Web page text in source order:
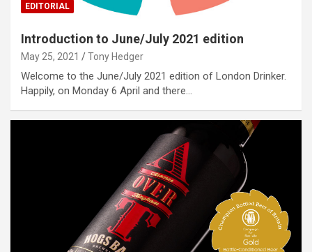
EDITORIAL
Introduction to June/July 2021 edition
May 25, 2021 Tony Hedger
Welcome to the June/July 2021 edition of London Drinker.
Happily, on Monday 6 April and there…